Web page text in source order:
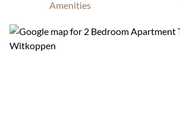
Amenities